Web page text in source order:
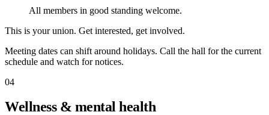
All members in good standing welcome.
This is your union. Get interested, get involved.
Meeting dates can shift around holidays. Call the hall for the current
schedule and watch for notices.
04
Wellness & mental health